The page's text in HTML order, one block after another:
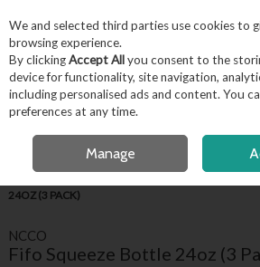
Skip to content
Menu Account
OPEN A CUSTOMER
FREE LOCAL DELIVERY
24OZ (3 PACK)
NCCO
Fifo Squeeze Bottle 24oz (3
We and selected third parties use cookies to
browsing experience.
By clickingAccept Allyou consent to the
device for functionality, site navigation,
including personalised ads and content. You
preferences at any time.
Manage